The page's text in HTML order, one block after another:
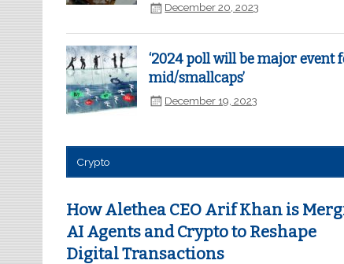
December 20, 2023
‘2024 poll will be major event
mid/smallcaps’
December 19, 2023
Crypto
How Alethea CEO Arif Khan is
AI Agents and Crypto to Reshape
Digital Transactions